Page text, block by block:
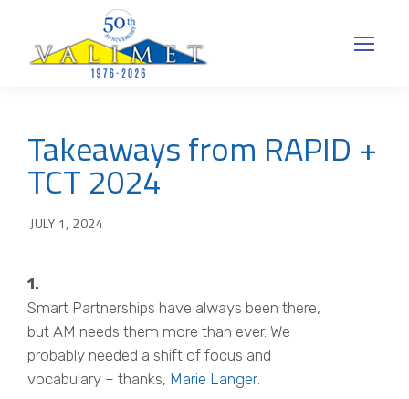
Takeaways from RAPID +
TCT 2024
JULY 1, 2024
1.
Smart Partnerships have always been there,
but AM needs them more than ever. We
probably needed a shift of focus and
vocabulary – thanks, Marie Langer.